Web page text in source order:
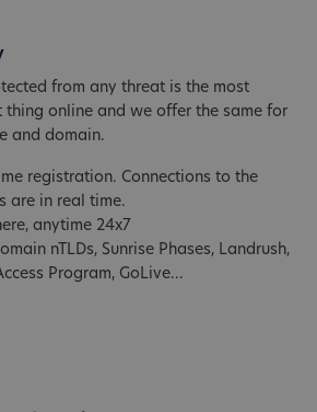
from any threat is the most
thing online and we offer the same for
and domain.
registration. Connections to the
are in real time.
anytime 24x7
nTLDs, Sunrise Phases, Landrush,
Program, GoLive...